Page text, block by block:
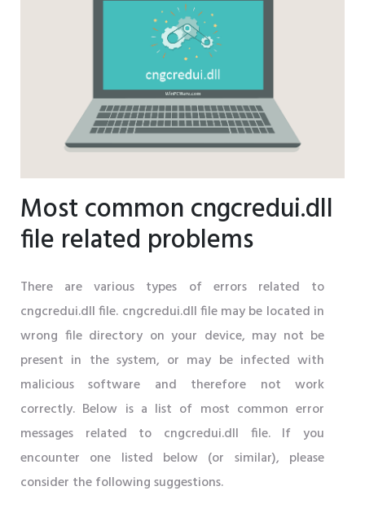
Most common cngcredui.dll
file related problems
There are various types of errors related to
cngcredui.dll file. cngcredui.dll file may be located in
wrong file directory on your device, may not be
present in the system, or may be infected with
malicious software and therefore not work
correctly. Below is a list of most common error
messages related to cngcredui.dll file. If you
encounter one listed below (or similar), please
consider the following suggestions.